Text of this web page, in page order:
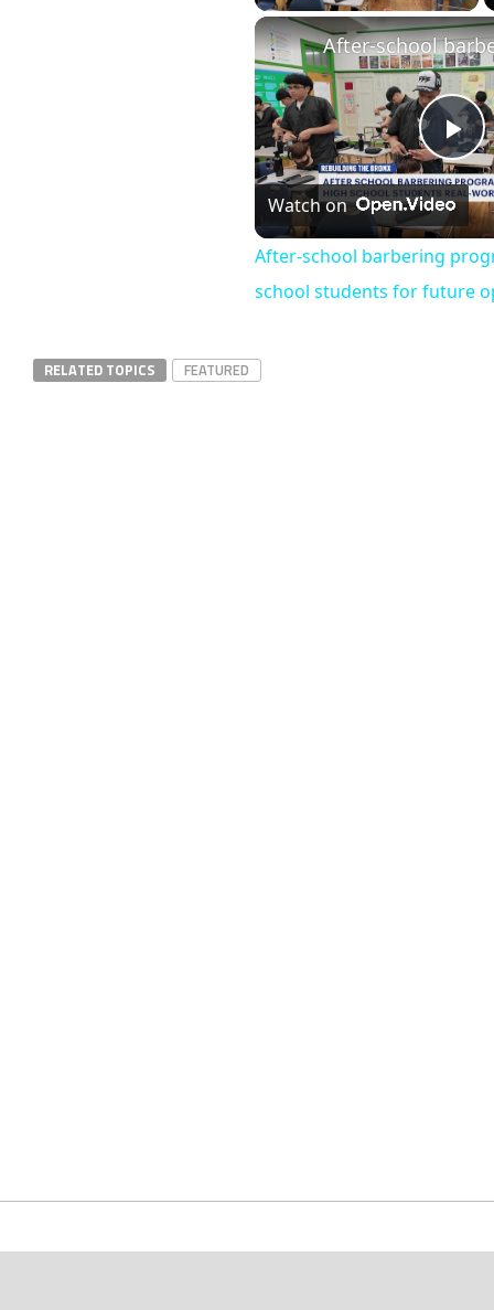
Watch on
After-school barbering
school students for future
RELATED TOPICS FEATURED